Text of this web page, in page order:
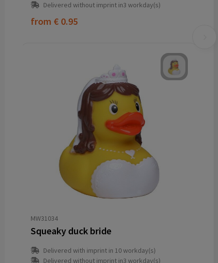
Delivered without imprint in3 workday(s)
from € 0.95
MW31034
Squeaky duck bride
Delivered with imprint in 10 workday(s)
Delivered without imprint in3 workday(s)